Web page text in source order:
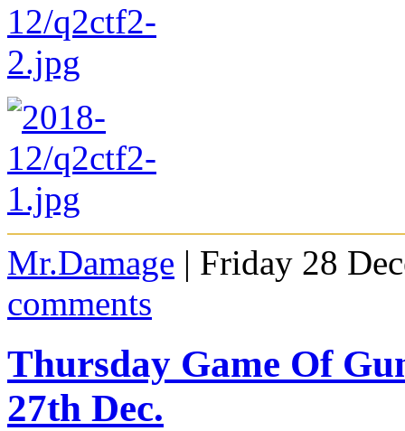
Mr.Damage | Friday 28
comments
Thursday Game Of
27th Dec.